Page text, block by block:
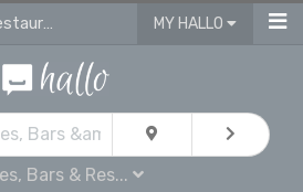
Ads for cafes, bars & restaurants - advertise business for sale in Roslin MY HALLO
Bars & Res...